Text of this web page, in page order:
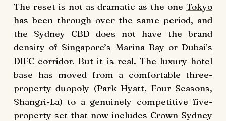
The reset is not as dramatic as the one Tokyo
has been through over the same period, and
the Sydney CBD does not have the brand
density of Singapore’s Marina Bay orDubai’s
DIFC corridor. But it is real. The luxury hotel
base has moved from a comfortable three-
property duopoly (Park Hyatt, Four Seasons,
Shangri-La) to a genuinely competitive five-
property set that now includes Crown Sydney